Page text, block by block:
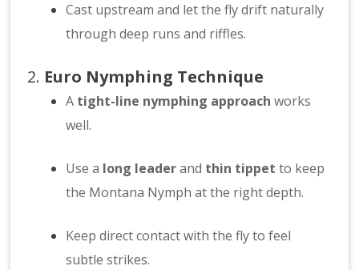
Cast upstream and let the fly drift naturally
through deep runs and riffles.
2. Euro Nymphing Technique
A tight-line nymphing approach works
well.
Use a long leaderand thin tippet to keep
the Montana Nymph at the right depth.
Keep direct contact with the fly to feel
subtle strikes.